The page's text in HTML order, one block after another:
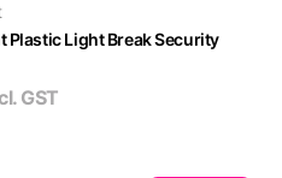
Plastic Light Break Security
GST